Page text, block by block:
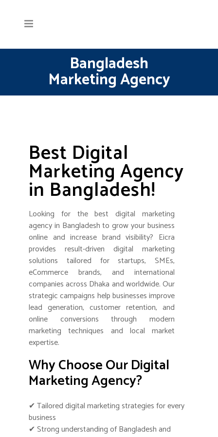
Bangladesh
Marketing Agency
Best Digital
Marketing Agency
in Bangladesh!
Looking for the best digital marketing
agency in Bangladesh to grow your business
online and increase brand visibility? Eicra
provides result-driven digital marketing
solutions tailored for startups, SMEs,
eCommerce brands, and international
companies across Dhaka and worldwide. Our
strategic campaigns help businesses improve
lead generation, customer retention, and
online conversions through modern
marketing techniques and local market
expertise.
Why Choose Our Digital
Marketing Agency?
✔ Tailored digital marketing strategies for every
business
✔ Strong understanding of Bangladesh and